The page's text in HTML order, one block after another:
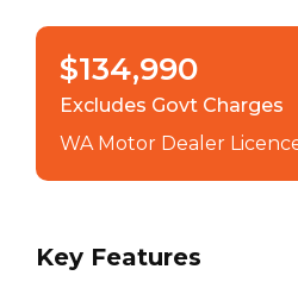
$134,990
Excludes Govt Charges
WA Motor Dealer
Key Features